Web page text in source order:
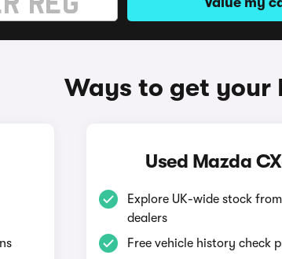
Ways to get your
Used Mazda
Explore UK-wide stock
dealers
Free vehicle history check